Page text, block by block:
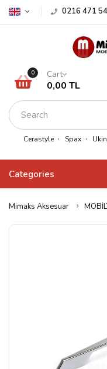
0216 471
Cerastyle Spax
0 Cart
0,00 TL
Categories
Mimaks Aksesuar